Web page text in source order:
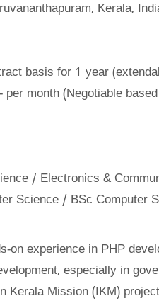
Kerala,
basis for 1 year
month (Negotiable
/ Electronics &
Science / BSc Computer
on experience in PHP
especially in
Kerala Mission (IKM)